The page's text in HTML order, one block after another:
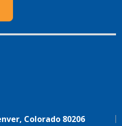
Colorado 80206